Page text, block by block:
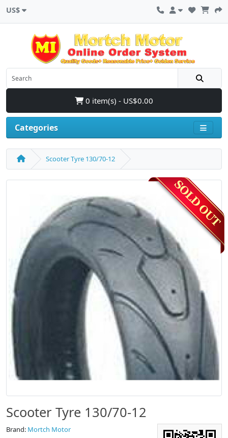
US$
0 item(s) - US$0.00
Categories
Scooter Tyre 130/70-12
Scooter Tyre 130/70-12
Brand: Mortch Motor